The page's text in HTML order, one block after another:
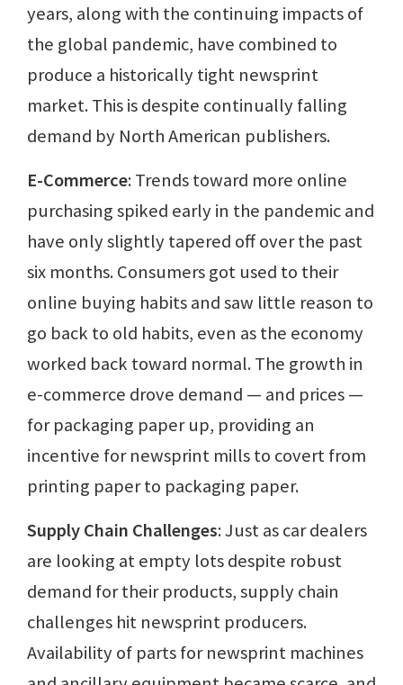
years, along with the continuing impacts of
the global pandemic, have combined to
produce a historically tight newsprint
market. This is despite continually falling
demand by North American publishers.
E-Commerce: Trends toward more online
purchasing spiked early in the pandemic and
have only slightly tapered off over the past
six months. Consumers got used to their
online buying habits and saw little reason to
go back to old habits, even as the economy
worked back toward normal. The growth in
e-commerce drove demand — and prices —
for packaging paper up, providing an
incentive for newsprint mills to covert from
printing paper to packaging paper.
Supply Chain Challenges: Just as car dealers
are looking at empty lots despite robust
demand for their products, supply chain
challenges hit newsprint producers.
Availability of parts for newsprint machines